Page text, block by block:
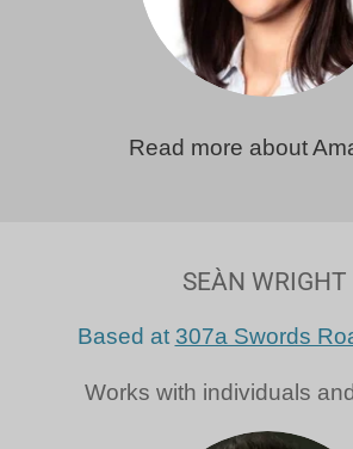
Read more about
SEÀN WRIGHT
Based at 307a Swords
Works with individuals